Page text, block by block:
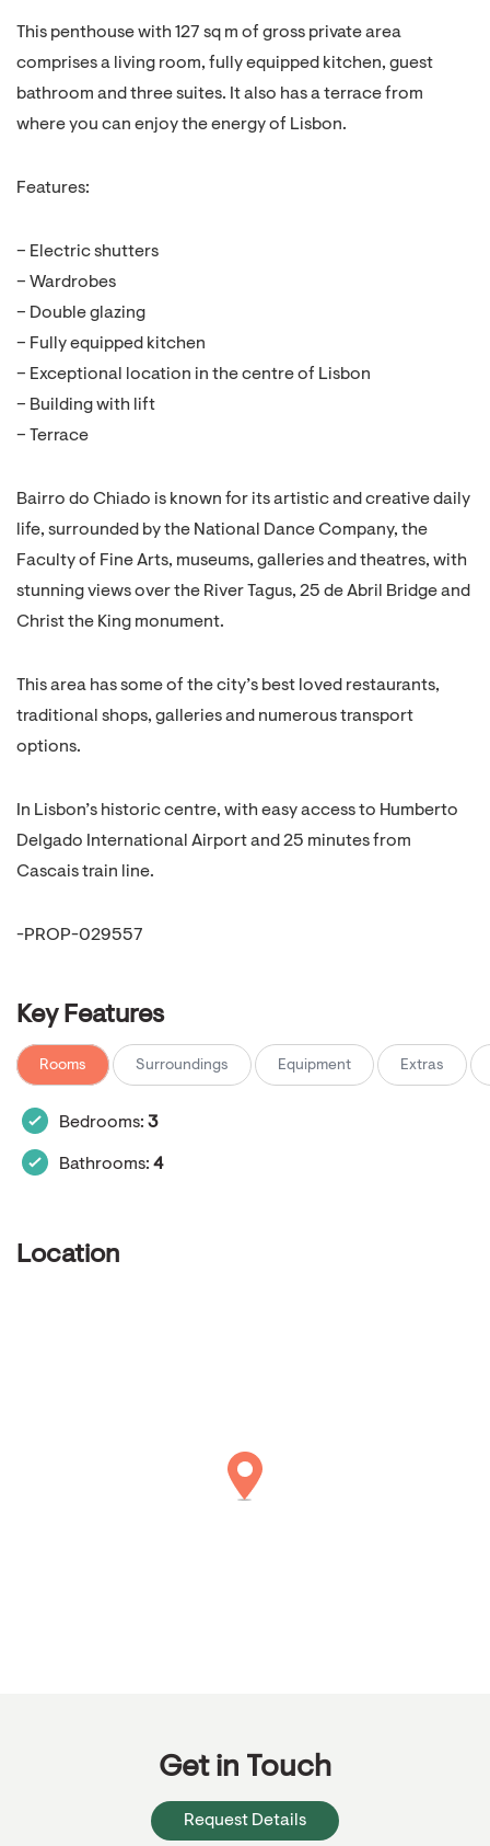
This penthouse with 127 sq m of gross private area
comprises a living room, fully equipped kitchen, guest
bathroom and three suites. It also has a terrace from
where you can enjoy the energy of Lisbon.
Features:
– Electric shutters
– Wardrobes
– Double glazing
– Fully equipped kitchen
– Exceptional location in the centre of Lisbon
– Building with lift
– Terrace
Bairro do Chiado is known for its artistic and creative daily
life, surrounded by the National Dance Company, the
Faculty of Fine Arts, museums, galleries and theatres, with
stunning views over the River Tagus, 25 de Abril Bridge and
Christ the King monument.
This area has some of the city’s best loved restaurants,
traditional shops, galleries and numerous transport
options.
In Lisbon’s historic centre, with easy access to Humberto
Delgado International Airport and 25 minutes from
Cascais train line.
-PROP-029557
Key Features
Rooms Surroundings Equipment Extras
Bedrooms: 3
Bathrooms: 4
Location
Get in Touch
Request Details